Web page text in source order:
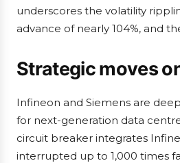
underscores the volatility
advance of nearly 104%, and
Strategic moves
Infineon and Siemens are
for next-generation data
circuit breaker integrates
interrupted up to 1,000 times